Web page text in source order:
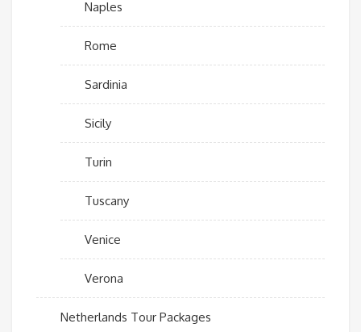
Naples
Rome
Sardinia
Sicily
Turin
Tuscany
Venice
Verona
Netherlands Tour Packages